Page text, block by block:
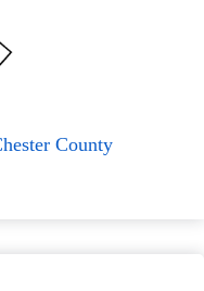
County